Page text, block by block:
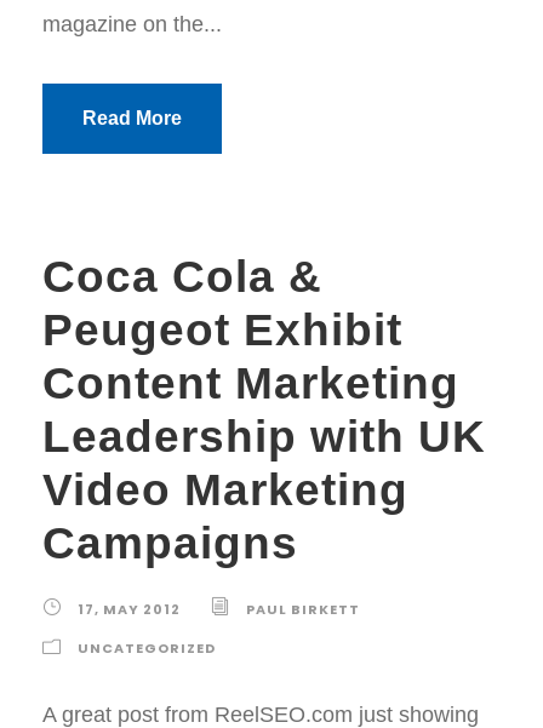
magazine on the...
Read More
Coca Cola &
Peugeot Exhibit
Content Marketing
Leadership with UK
Video Marketing
Campaigns
17, MAY 2012
PAUL BIRKETT
UNCATEGORIZED
A great post from ReelSEO.com just showing